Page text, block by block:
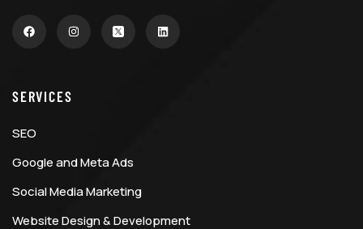
SERVICES
SEO
Google and Meta Ads
Social Media Marketing
Website Design & Development